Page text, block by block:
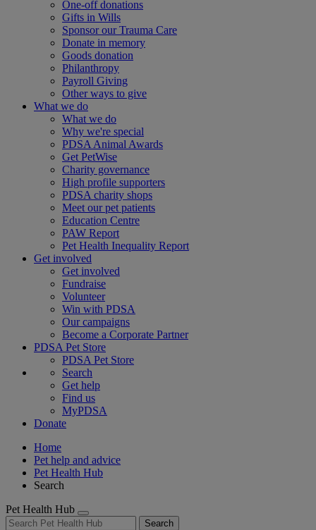
One-off donations
Gifts in Wills
Sponsor our Trauma Care
Donate in memory
Goods donation
Philanthropy
Payroll Giving
Other ways to give
What we do
What we do
Why we're special
PDSA Animal Awards
Get PetWise
Charity governance
High profile supporters
PDSA charity shops
Meet our pet patients
Education Centre
PAW Report
Pet Health Inequality Report
Get involved
Get involved
Fundraise
Volunteer
Win with PDSA
Our campaigns
Become a Corporate Partner
PDSA Pet Store
PDSA Pet Store
Search
Get help
Find us
MyPDSA
Donate
Home
Pet help and advice
Pet Health Hub
Search
Pet Health Hub
Search